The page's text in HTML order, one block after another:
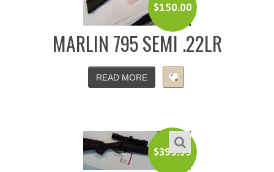
$150.00
MARLIN 795 SEMI .22LR
READ MORE
$399.99